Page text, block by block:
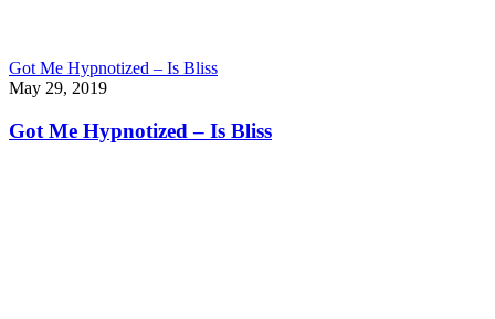
Got Me Hypnotized – Is Bliss
May 29, 2019
Got Me Hypnotized – Is Bliss